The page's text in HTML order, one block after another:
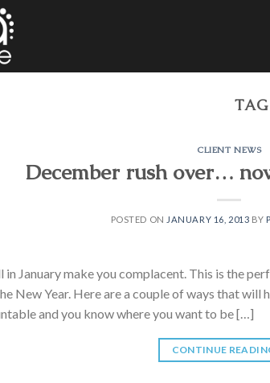
CLIENT NEWS
December rush over…
POSTED ON JANUARY 16, 2013 BY
in January make you complacent. This is the
New Year. Here are a couple of ways that will
and you know where you want to be […]
CONTINUE